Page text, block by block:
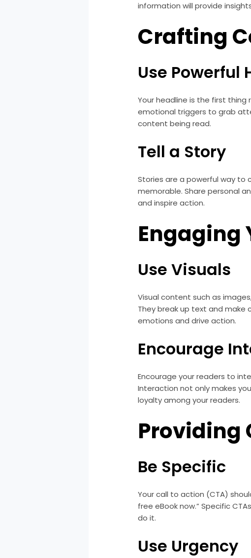
information will provide
Crafting
Use Powerful
Your headline is the first thing
emotional triggers to grab
content being read.
Tell a Story
Stories are a powerful way to
memorable. Share personal
and inspire action.
Engaging
Use Visuals
Visual content such as
They break up text and make
emotions and drive action.
Encourage
Encourage your readers to
Interaction not only makes
loyalty among your readers.
Providing
Be Specific
Your call to action (CTA)
free eBook now.” Specific
do it.
Use Urgency